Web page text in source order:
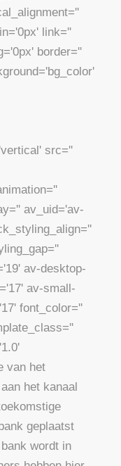
link=''
border=''
src=''
av_uid='av-
av-desktop-
av-small-
font_color=''
van het
het kanaal
geplaatst
wordt in